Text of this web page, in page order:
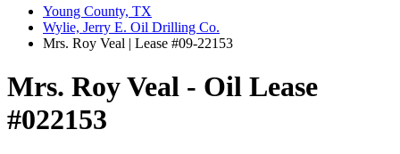
Young County, TX
Wylie, Jerry E. Oil Drilling Co.
Mrs. Roy Veal | Lease #09-22153
Mrs. Roy Veal - Oil Lease
#022153